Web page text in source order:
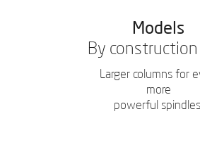
Models
By construction
Larger columns for
more
powerful